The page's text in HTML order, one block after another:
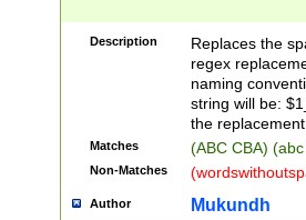
Description
Replaces the
regex
naming
string will be:
the
Matches (ABC CBA)
Non-Matches
Author Mukundh